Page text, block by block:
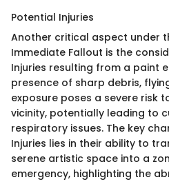
Potential Injuries
Another critical aspect under
Immediate Fallout is the
Injuries resulting from a paint
presence of sharp debris,
exposure poses a severe risk
vicinity, potentially leading to
respiratory issues. The key
Injuries lies in their ability to
serene artistic space into a
emergency, highlighting the